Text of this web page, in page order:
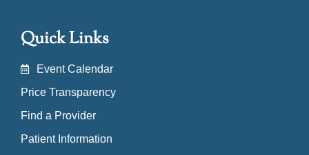
Quick Links
Event Calendar
Price Transparency
Find a Provider
Patient Information